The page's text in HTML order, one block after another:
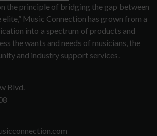
the principle of bridging the gap between
elite,” Music Connection has grown from a
into a spectrum of products and
the wants and needs of musicians, the
and industry support services.
Blvd.